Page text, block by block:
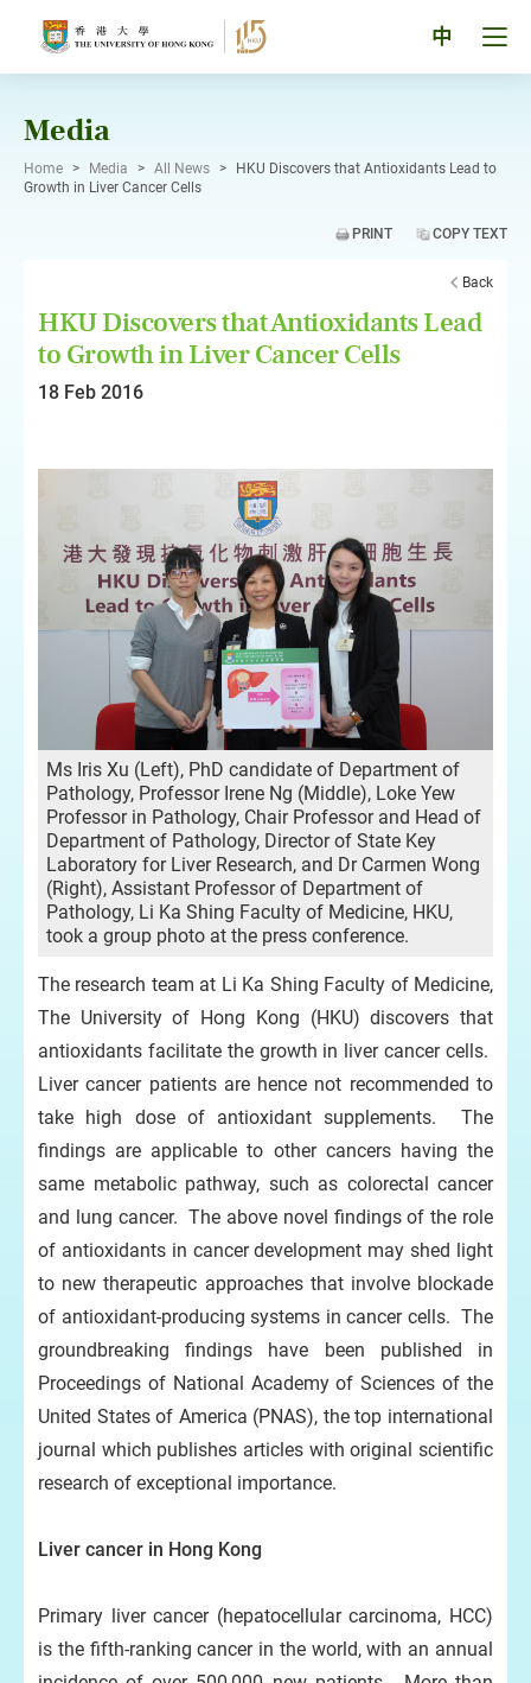
中
Media
Home > Media > All News >
HKU Discovers that Antioxidants Lead to
Growth in Liver Cancer Cells
PRINT COPY TEXT
Back
HKU Discovers that Antioxidants Lead
to Growth in Liver Cancer Cells
18 Feb 2016
Ms Iris Xu (Left), PhD candidate of Department of
Pathology, Professor Irene Ng (Middle), Loke Yew
Professor in Pathology, Chair Professor and Head of
Department of Pathology, Director of State Key
Laboratory for Liver Research, and Dr Carmen Wong
(Right), Assistant Professor of Department of
Pathology, Li Ka Shing Faculty of Medicine, HKU,
took a group photo at the press conference.
The research team at Li Ka Shing Faculty of Medicine,
The University of Hong Kong (HKU) discovers that
antioxidants facilitate the growth in liver cancer cells.
Liver cancer patients are hence not recommended to
take high dose of antioxidant supplements. The
findings are applicable to other cancers having the
same metabolic pathway, such as colorectal cancer
and lung cancer. The above novel findings of the role
of antioxidants in cancer development may shed light
to new therapeutic approaches that involve blockade
of antioxidant-producing systems in cancer cells. The
groundbreaking findings have been published in
Proceedings of National Academy of Sciences of the
United States of America (PNAS), the top international
journal which publishes articles with original scientific
research of exceptional importance.
Liver cancer in Hong Kong
Primary liver cancer (hepatocellular carcinoma, HCC)
is the fifth-ranking cancer in the world, with an annual